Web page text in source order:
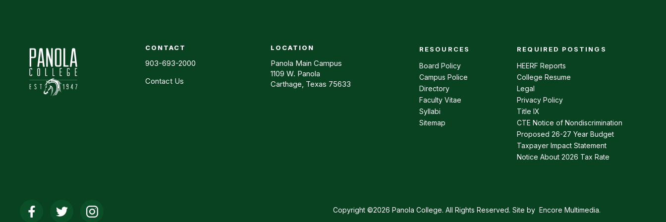
CONTACT
903-693-2000
Contact Us
LOCATION
Panola Main Campus
1109 W. Panola
Carthage, Texas 75633
Footer menu
RESOURCES
Board Policy
Campus Police
Directory
Faculty Vitae
Syllabi
Sitemap
REQUIRED POSTINGS
HEERF Reports
College Resume
Legal
Privacy Policy
Title IX
CTE Notice of Nondiscrimination
Proposed 26-27 Year Budget
Taxpayer Impact Statement
Notice About 2026 Tax Rate
Copyright ©2026 Panola College. All Rights Reserved. Site by Encore Multimedia.